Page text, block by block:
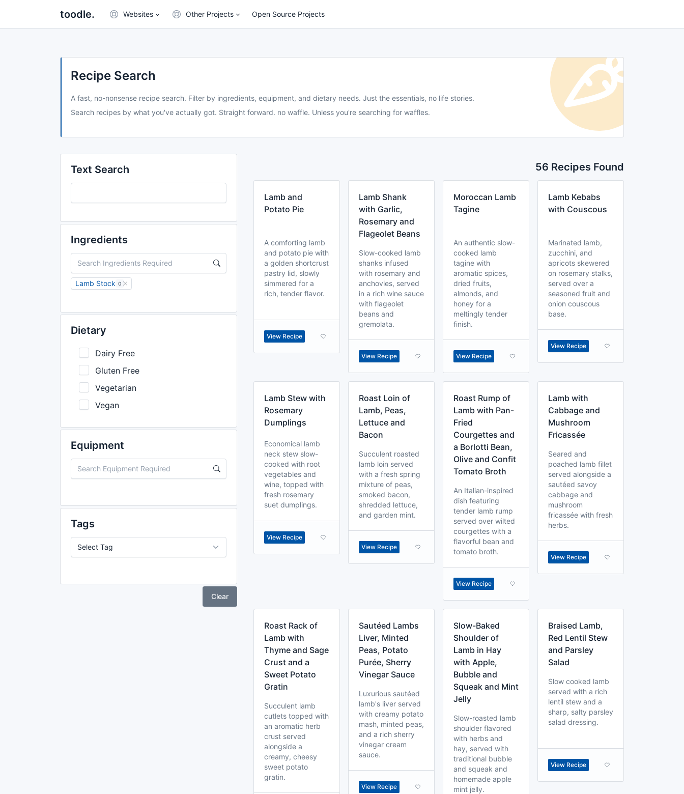
toodle. Websites Other Projects Open Source Projects
Recipe Search
A fast, no-nonsense recipe search. Filter by ingredients, equipment, and dietary needs. Just the essentials, no life stories.
Search recipes by what you've actually got. Straight forward. no waffle. Unless you're searching for waffles.
Ingredients
Lamb Stock 0
Dietary
Dairy Free
Gluten Free
Vegetarian
Vegan
Equipment
Tags
Text Search
Clear
56 Recipes Found
Lamb and
Potato Pie
A comforting lamb
and potato pie with
a golden shortcrust
pastry lid, slowly
simmered for a
rich, tender flavor.
View Recipe
Lamb Shank
with Garlic,
Rosemary and
Flageolet Beans
Slow-cooked lamb
shanks infused
with rosemary and
anchovies, served
in a rich wine sauce
with flageolet
beans and
gremolata.
View Recipe
Moroccan Lamb
Tagine
An authentic slow-
cooked lamb
tagine with
aromatic spices,
dried fruits,
almonds, and
honey for a
meltingly tender
finish.
View Recipe
Lamb Kebabs
with Couscous
Marinated lamb,
zucchini, and
apricots skewered
on rosemary stalks,
served over a
seasoned fruit and
onion couscous
base.
View Recipe
Lamb Stew with
Rosemary
Dumplings
Economical lamb
neck stew slow-
cooked with root
vegetables and
wine, topped with
fresh rosemary
suet dumplings.
View Recipe
Roast Loin of
Lamb, Peas,
Lettuce and
Bacon
Succulent roasted
lamb loin served
with a fresh spring
mixture of peas,
smoked bacon,
shredded lettuce,
and garden mint.
View Recipe
Roast Rump of
Lamb with Pan-
Fried
Courgettes and
a Borlotti Bean,
Olive and Confit
Tomato Broth
An Italian-inspired
dish featuring
tender lamb rump
served over wilted
courgettes with a
flavorful bean and
tomato broth.
View Recipe
Lamb with
Cabbage and
Mushroom
Fricassée
Seared and
poached lamb fillet
served alongside a
sautéed savoy
cabbage and
mushroom
fricassée with fresh
herbs.
View Recipe
Roast Rack of
Lamb with
Thyme and Sage
Crust and a
Sweet Potato
Gratin
Succulent lamb
cutlets topped with
an aromatic herb
crust served
alongside a
creamy, cheesy
sweet potato
gratin.
Sautéed Lambs
Liver, Minted
Peas, Potato
Purée, Sherry
Vinegar Sauce
Luxurious sautéed
lamb's liver served
with creamy potato
mash, minted peas,
and a rich sherry
vinegar cream
sauce.
View Recipe
Slow-Baked
Shoulder of
Lamb in Hay
with Apple,
Bubble and
Squeak and Mint
Jelly
Slow-roasted lamb
shoulder flavored
with herbs and
hay, served with
traditional bubble
and squeak and
homemade apple
mint jelly.
Braised Lamb,
Red Lentil Stew
and Parsley
Salad
Slow cooked lamb
served with a rich
lentil stew and a
sharp, salty parsley
salad dressing.
View Recipe